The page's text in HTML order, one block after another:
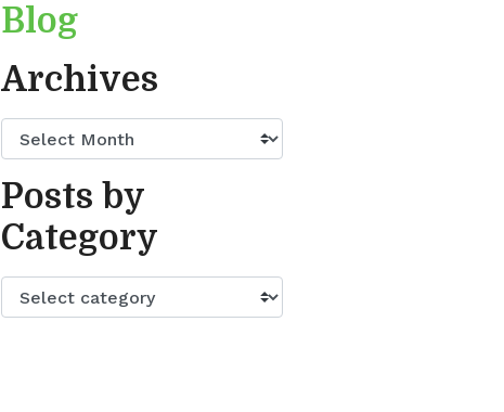
Blog
Archives
Posts by
Category